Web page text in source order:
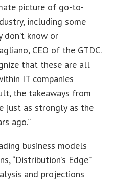
picture of go-to-
including some
don’t know or
CEO of the GTDC.
that these are all
IT companies
the takeaways from
just as strongly as the
ago.”
business models
“Distribution’s Edge”
and projections